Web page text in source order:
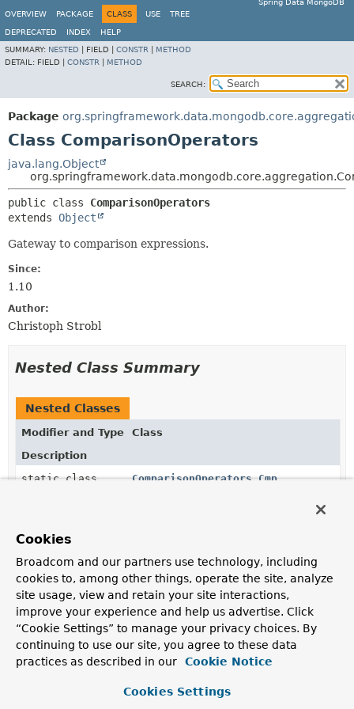
Spring Data MongoDB
OVERVIEW
PACKAGE CLASS USE TREE
DEPRECATED INDEX
HELP
SUMMARY: NESTED FIELD | CONSTR
METHOD
DETAIL: FIELD | CONSTR METHOD
SEARCH:
Package
Class ComparisonOperators
java.lang.Object
public class ComparisonOperators
extends Object
Gateway to comparison expressions.
Since:
1.10
Author:
Christoph Strobl
Nested Class Summary
Nested Classes
Modifier and Type
Class
Description
static class
ComparisonOperators.Cmp
static class ComparisonOperators.Eq
AggregationExpressionfor$eq .
static class ComparisonOperators.Gt
AggregationExpressionfor$gt.
AggregationExpressionfor $gte.
Cookies
Broadcom and our partners use technology, including
cookies to, among other things, operate the site, analyze
site usage, view and retain your site interactions,
improve your experience and help us advertise. Click
“Cookie Settings” to manage your privacy choices. By
continuing to use our site, you agree to these data
practices as described in our
Cookie Notice
Cookies Settings